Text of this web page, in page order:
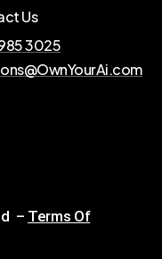
Us
3025
– Terms Of